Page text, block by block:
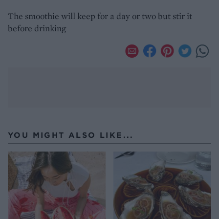
The smoothie will keep for a day or two but stir it
before drinking
YOU MIGHT ALSO LIKE...